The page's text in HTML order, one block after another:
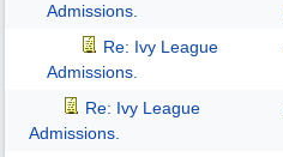
Admissions.
Re: Ivy League
Admissions.
Re: Ivy League
Admissions.